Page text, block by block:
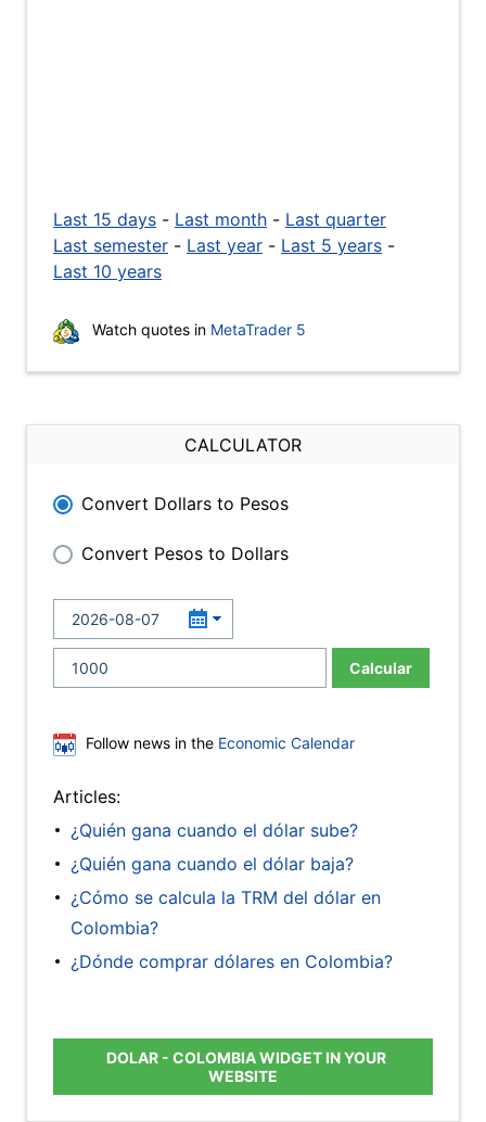
Last 15 days - Last month - Last quarter
Last semester - Last year - Last 5 years -
Last 10 years
Watch quotes in MetaTrader 5
CALCULATOR
Convert Dollars to Pesos
Convert Pesos to Dollars
Calcular
Follow news in the Economic Calendar
Articles:
¿Quién gana cuando el dólar sube?
¿Quién gana cuando el dólar baja?
¿Cómo se calcula la TRM del dólar en
Colombia?
¿Dónde comprar dólares en Colombia?
DOLAR - COLOMBIA WIDGET IN YOUR
WEBSITE